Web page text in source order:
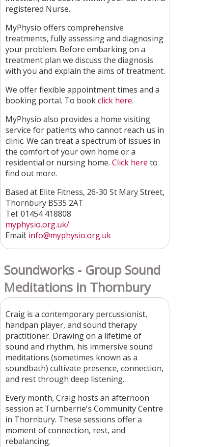
registered Nurse.
MyPhysio offers comprehensive
treatments, fully assessing and diagnosing
your problem. Before embarking on a
treatment plan we discuss the diagnosis
with you and explain the aims of treatment.
We offer flexible appointment times and a
booking portal. To bookclick here.
MyPhysio also provides a home visiting
service for patients who cannot reach us in
clinic. We can treat a spectrum of issues in
the comfort of your own home or a
residential or nursing home. Click here to
find out more.
Based at Elite Fitness, 26-30 St Mary Street,
Thornbury BS35 2AT
Tel: 01454 418808
myphysio.org.uk/
Email: info@myphysio.org.uk
Soundworks - Group Sound
Meditations in Thornbury
Craig is a contemporary percussionist,
handpan player, and sound therapy
practitioner. Drawing on a lifetime of
sound and rhythm, his immersive sound
meditations (sometimes known as a
soundbath) cultivate presence, connection,
and rest through deep listening.
Every month, Craig hosts an afternoon
session at Turnberrie's Community Centre
in Thornbury. These sessions offer a
moment of connection, rest, and
rebalancing.